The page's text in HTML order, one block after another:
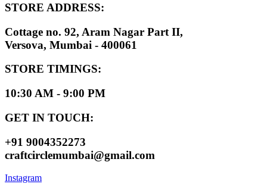
STORE ADDRESS:
Cottage no. 92, Aram Nagar Part II,
Versova, Mumbai - 400061
STORE TIMINGS:
10:30 AM - 9:00 PM
GET IN TOUCH:
+91 9004352273
craftcirclemumbai@gmail.com
Instagram